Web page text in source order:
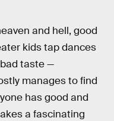
and hell, good
kids tap dances
taste —
manages to find
has good and
a fascinating